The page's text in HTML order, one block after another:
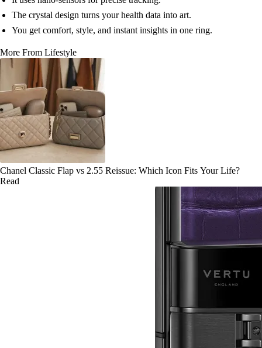
The crystal design turns your health data into art.
You get comfort, style, and instant insights in one ring.
More From Lifestyle
Chanel Classic Flap vs 2.55 Reissue: Which Icon Fits Your Life?
Read